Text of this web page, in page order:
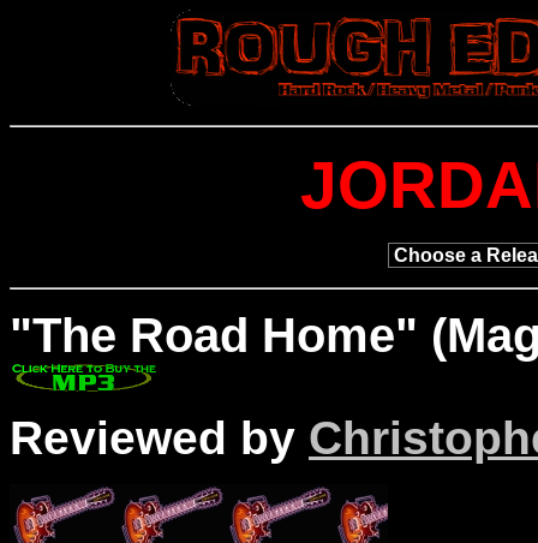
"The Road Home"
Reviewed by